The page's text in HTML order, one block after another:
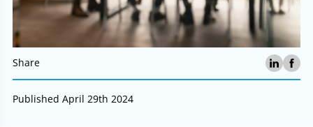
Share
Published April 29th 2024